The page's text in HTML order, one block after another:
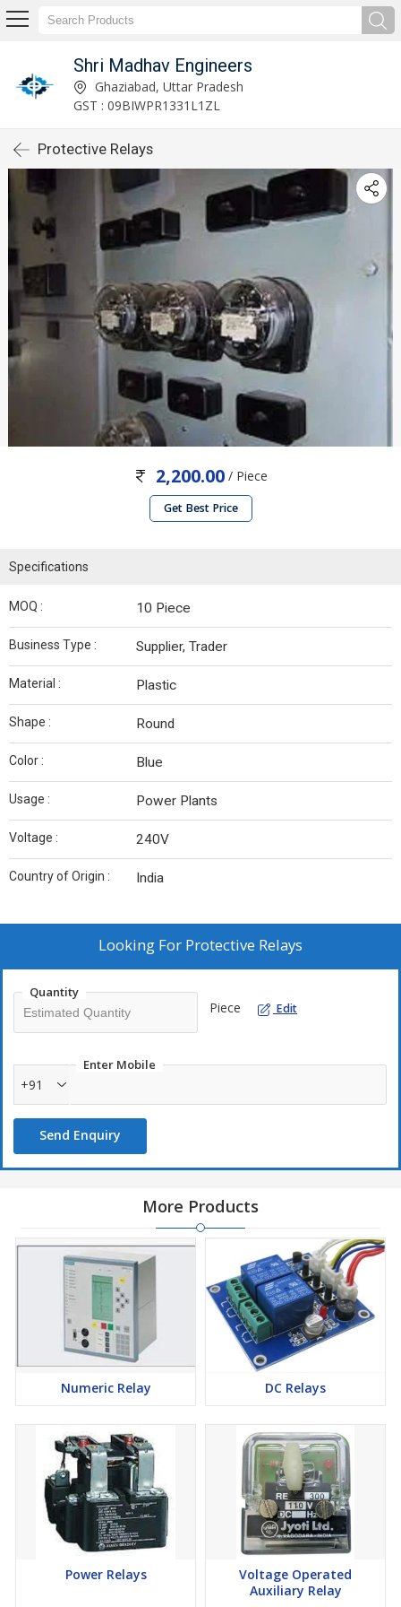
Shri Madhav Engineers
Ghaziabad, Uttar Pradesh
GST : 09BIWPR1331L1ZL
Protective Relays
2,200.00/ Piece
Get Best Price
Specifications
MOQ : 10 Piece
Business Type : Supplier, Trader
Material : Plastic
Shape : Round
Color : Blue
Usage : Power Plants
Voltage : 240V
Country of Origin : India
Looking For Protective Relays
Quantity
Piece Edit
Enter Mobile
+91
Send Enquiry
More Products
Numeric Relay DC Relays
Power Relays
Voltage Operated
Auxiliary Relay